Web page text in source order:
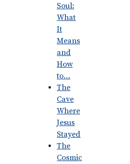
Soul:
What
It
Means
and
How
to…
The
Cave
Where
Jesus
Stayed
The
Cosmic